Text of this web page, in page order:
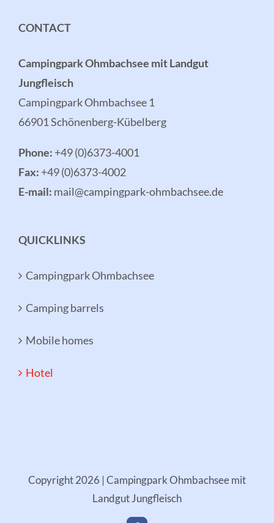
CONTACT
Campingpark Ohmbachsee mit Landgut
Jungfleisch
Campingpark Ohmbachsee 1
66901 Schönenberg-Kübelberg
Phone: +49 (0)6373-4001
Fax: +49 (0)6373-4002
E-mail: mail@campingpark-ohmbachsee.de
QUICKLINKS
Campingpark Ohmbachsee
Camping barrels
Mobile homes
Hotel
Copyright2026 | Campingpark Ohmbachsee mit
Landgut Jungfleisch